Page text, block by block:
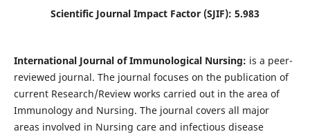
Scientific Journal Impact Factor (SJIF): 5.983
International Journal of Immunological Nursing: is a peer-
reviewed journal. The journal focuses on the publication of
current Research/Review works carried out in the area of
Immunology and Nursing. The journal covers all major
areas involved in Nursing care and infectious disease